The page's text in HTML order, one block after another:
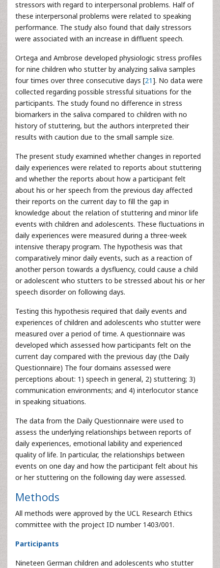
stressors with regard to interpersonal problems. Half of
these interpersonal problems were related to speaking
performance. The study also found that daily stressors
were associated with an increase in diffluent speech.
Ortega and Ambrose developed physiologic stress profiles
for nine children who stutter by analyzing saliva samples
four times over three consecutive days [21]. No data were
collected regarding possible stressful situations for the
participants. The study found no difference in stress
biomarkers in the saliva compared to children with no
history of stuttering, but the authors interpreted their
results with caution due to the small sample size.
The present study examined whether changes in reported
daily experiences were related to reports about stuttering
and whether the reports about how a participant felt
about his or her speech from the previous day affected
their reports on the current day to fill the gap in
knowledge about the relation of stuttering and minor life
events with children and adolescents. These fluctuations in
daily experiences were measured during a three-week
intensive therapy program. The hypothesis was that
comparatively minor daily events, such as a reaction of
another person towards a dysfluency, could cause a child
or adolescent who stutters to be stressed about his or her
speech disorder on following days.
Testing this hypothesis required that daily events and
experiences of children and adolescents who stutter were
measured over a period of time. A questionnaire was
developed which assessed how participants felt on the
current day compared with the previous day (the Daily
Questionnaire) The four domains assessed were
perceptions about: 1) speech in general, 2) stuttering; 3)
communication environments; and 4) interlocutor stance
in speaking situations.
The data from the Daily Questionnaire were used to
assess the underlying relationships between reports of
daily experiences, emotional lability and experienced
quality of life. In particular, the relationships between
events on one day and how the participant felt about his
or her stuttering on the following day were assessed.
Methods
All methods were approved by the UCL Research Ethics
committee with the project ID number 1403/001.
Participants
Nineteen German children and adolescents who stutter